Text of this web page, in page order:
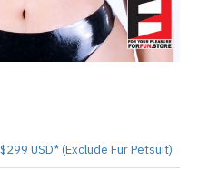
USD* (Exclude Fur Petsuit)